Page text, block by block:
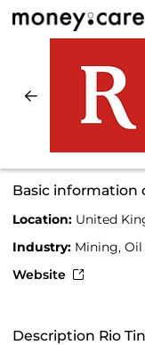
Basic information
Location: United
Industry: Mining, Oil
Website
Description Rio